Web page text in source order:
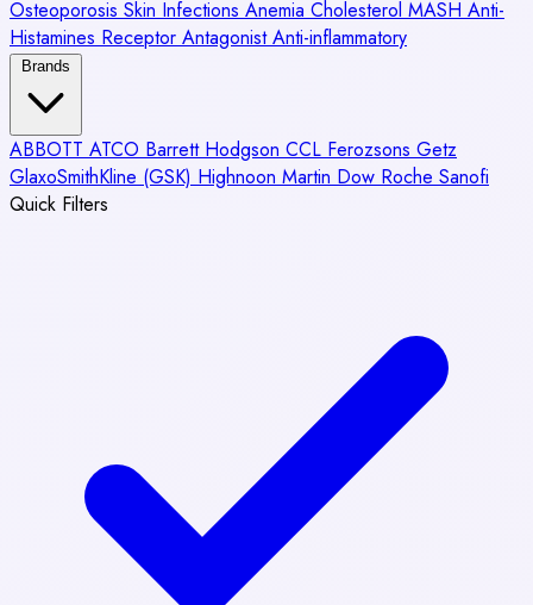
Osteoporosis Skin Infections Anemia Cholesterol MASH Anti-
Histamines Receptor AntagonistAnti-inflammatory
Brands
ABBOTT ATCO Barrett Hodgson CCL Ferozsons Getz
GlaxoSmithKline (GSK) Highnoon Martin Dow Roche Sanofi
Quick Filters